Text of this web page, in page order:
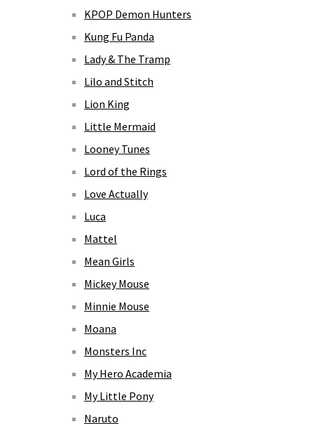
KPOP Demon Hunters
Kung Fu Panda
Lady & The Tramp
Lilo and Stitch
Lion King
Little Mermaid
Looney Tunes
Lord of the Rings
Love Actually
Luca
Mattel
Mean Girls
Mickey Mouse
Minnie Mouse
Moana
Monsters Inc
My Hero Academia
My Little Pony
Naruto